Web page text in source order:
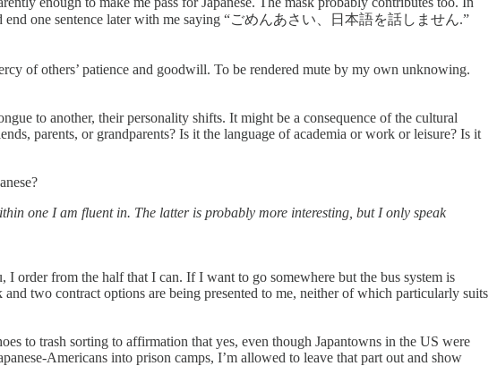
end one sentence later with me saying “ごめんあさい、日本語を話しません.”
of others’ patience and goodwill. To be rendered mute by my own unknowing.
to another, their personality shifts. It might be a consequence of the cultural
parents, or grandparents? Is it the language of academia or work or leisure? Is it
one I am fluent in. The latter is probably more interesting, but I only speak
order from the half that I can. If I want to go somewhere but the bus system is
two contract options are being presented to me, neither of which particularly suits
to trash sorting to affirmation that yes, even though Japantowns in the US were
Americans into prison camps, I’m allowed to leave that part out and show